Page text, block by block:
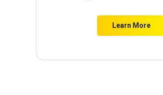
Learn More